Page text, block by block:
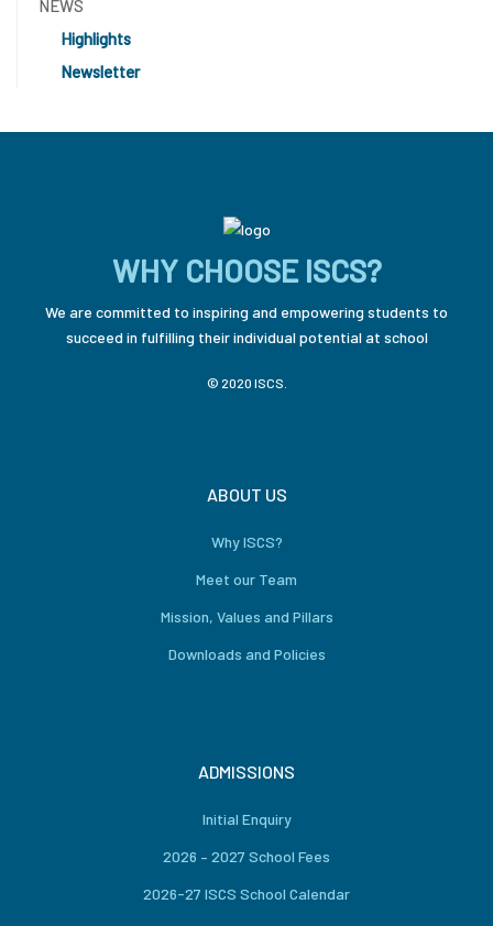
NEWS
Highlights
Newsletter
WHY CHOOSE ISCS?
We are committed to inspiring and empowering students to
succeed in fulfilling their individual potential at school
© 2020 ISCS.
ABOUT US
Why ISCS?
Meet our Team
Mission, Values and Pillars
Downloads and Policies
ADMISSIONS
Initial Enquiry
2026 – 2027 School Fees
2026-27 ISCS School Calendar